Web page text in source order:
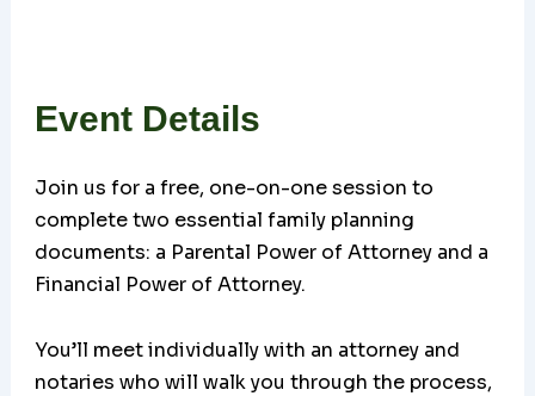
Event Details
Join us for a free, one-on-one session to
complete two essential family planning
documents: a Parental Power of Attorney and a
Financial Power of Attorney.
You’ll meet individually with an attorney and
notaries who will walk you through the process,